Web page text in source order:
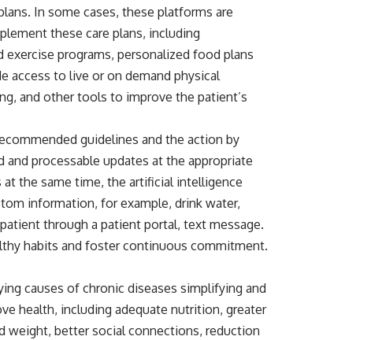
In some cases, these platforms are
these care plans, including
programs, personalized food plans
access to live or on demand physical
and other tools to improve the patient’s
guidelines and the action by
processable updates at the appropriate
the same time, the artificial intelligence
information, for example, drink water,
through a patient portal, text message.
habits and foster continuous commitment.
causes of chronic diseases simplifying and
health, including adequate nutrition, greater
weight, better social connections, reduction